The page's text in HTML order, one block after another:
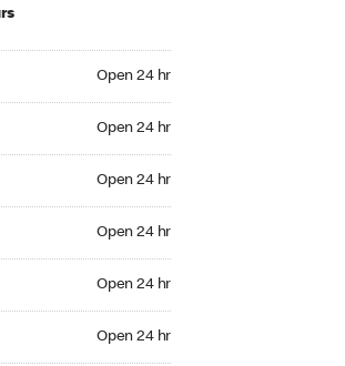
Open 24 hr
Open 24 hr
Open 24 hr
Open 24 hr
Open 24 hr
Open 24 hr